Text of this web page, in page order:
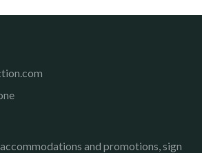
and promotions, sign